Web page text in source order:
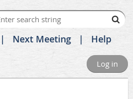
Next Meeting Help
Log in